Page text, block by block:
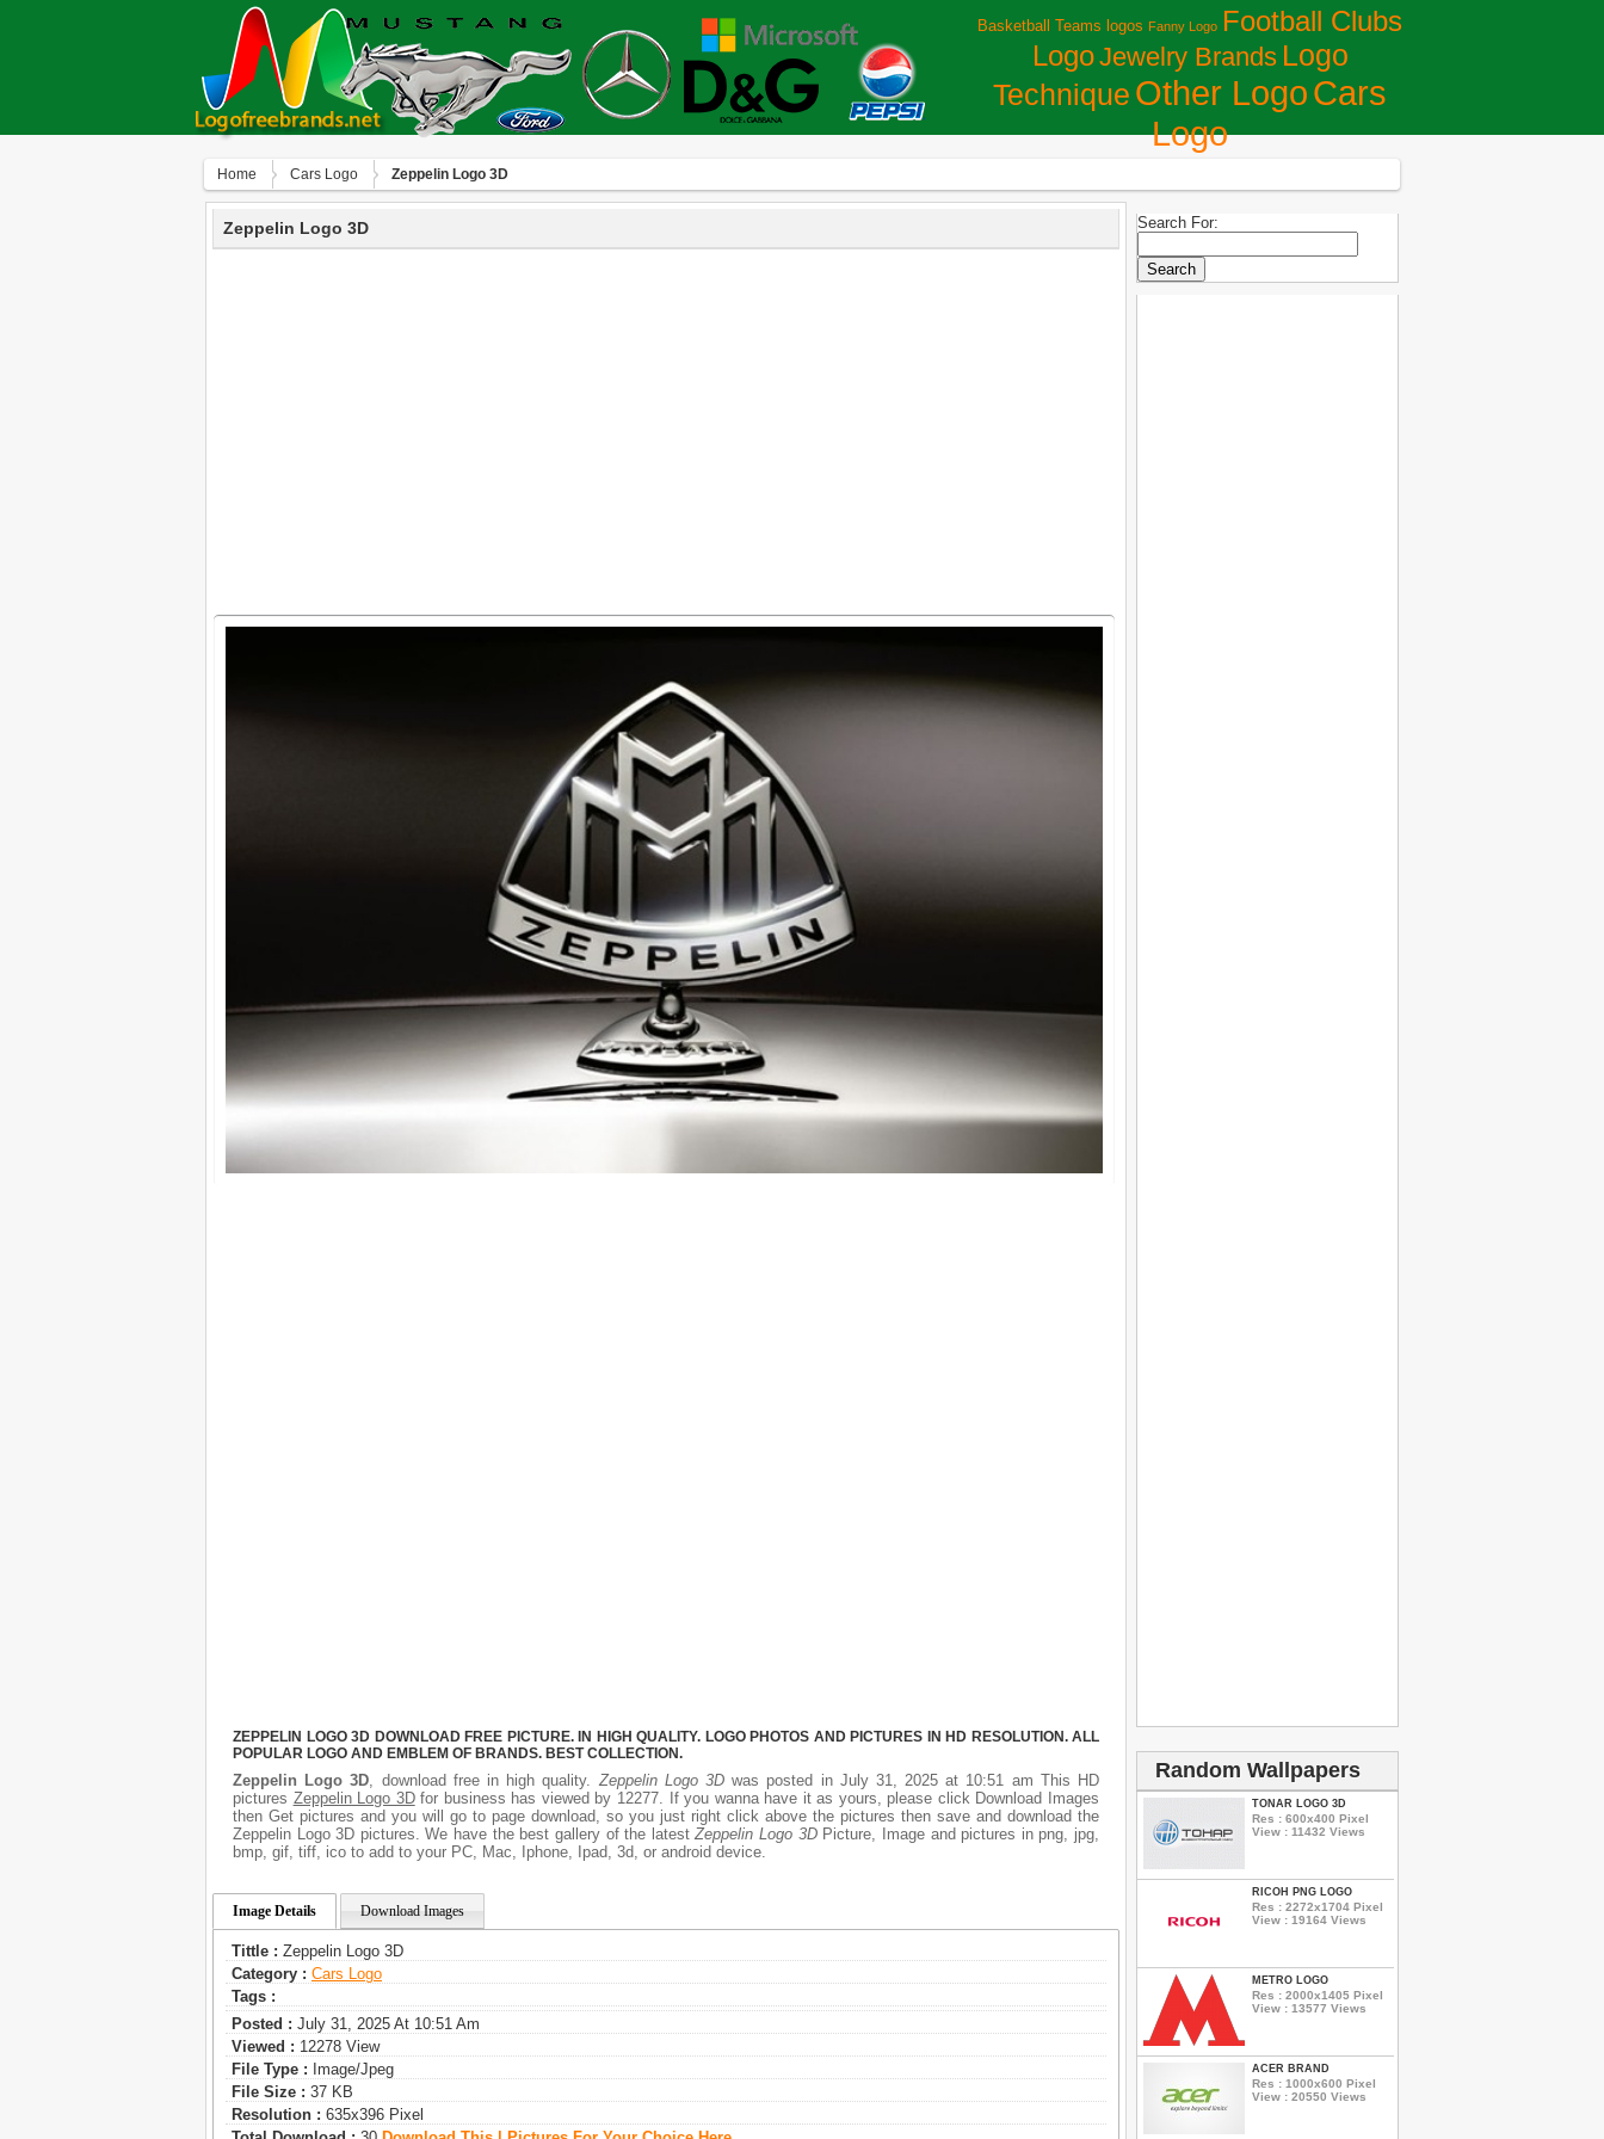
Basketball Teams logos Fanny Logo Football Clubs
LogoJewelry Brands Logo
Technique Other LogoСars
Logo
Home Сars Logo Zeppelin Logo 3D
Zeppelin Logo 3D
ZEPPELIN LOGO 3D DOWNLOAD FREE PICTURE. IN HIGH QUALITY. LOGO PHOTOS AND PICTURES IN HD RESOLUTION. ALL
POPULAR LOGO AND EMBLEM OF BRANDS. BEST COLLECTION.
Zeppelin Logo 3D, download free in high quality. Zeppelin Logo 3Dwas posted in July 31, 2025 at 10:51 am This HD
pictures Zeppelin Logo 3Dfor business has viewed by 12277. If you wanna have it as yours, please click Download Images
then Get pictures and you will go to page download, so you just right click above the pictures then save and download the
Zeppelin Logo 3D pictures. We have the best gallery of the latestZeppelin Logo 3DPicture, Image and pictures in png, jpg,
bmp, gif, tiff, ico to add to your PC, Mac, Iphone, Ipad, 3d, or android device.
Image Details Download Images
Tittle : Zeppelin Logo 3D
Category : Сars Logo
Tags :
Posted : July 31, 2025 At 10:51 Am
Viewed : 12278 View
File Type : Image/jpeg
File Size : 37 KB
Resolution : 635x396 Pixel
Search For:
Random Wallpapers
TONAR LOGO 3D
Res : 600x400 Pixel
View : 11432 Views
RICOH PNG LOGO
Res : 2272x1704 Pixel
View : 19164 Views
METRO LOGO
Res : 2000x1405 Pixel
View : 13577 Views
ACER BRAND
Res : 1000x600 Pixel
View : 20550 Views